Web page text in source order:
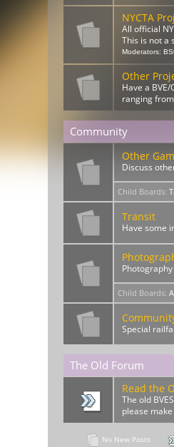
NYCTA
All official
This is not a
Moderators:
Other
Have a
ranging
Community
Other
Discuss
Child Boards:
Transit
Have some
Child Boards:
Special
The Old Forum
Read the
The old
please
No New Posts